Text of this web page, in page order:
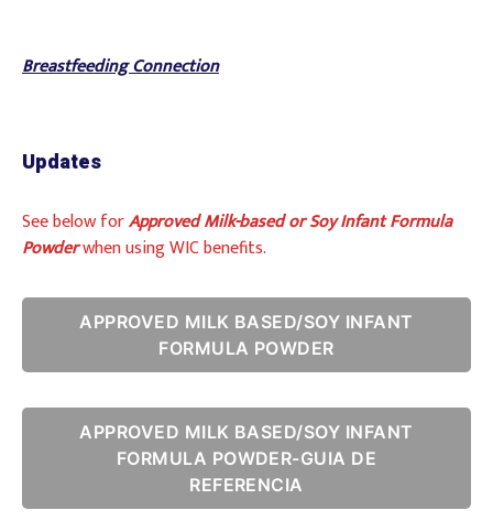
Breastfeeding Connection
Updates
See below forApproved Milk-based or Soy Infant Formula
Powderwhen using WIC benefits.
APPROVED MILK BASED/SOY INFANT
FORMULA POWDER
APPROVED MILK BASED/SOY INFANT
FORMULA POWDER-GUIA DE
REFERENCIA